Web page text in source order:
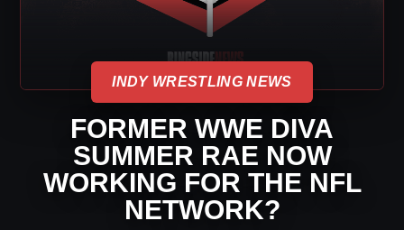
INDY WRESTLING NEWS
FORMER WWE DIVA
SUMMER RAE NOW
WORKING FOR THE NFL
NETWORK?